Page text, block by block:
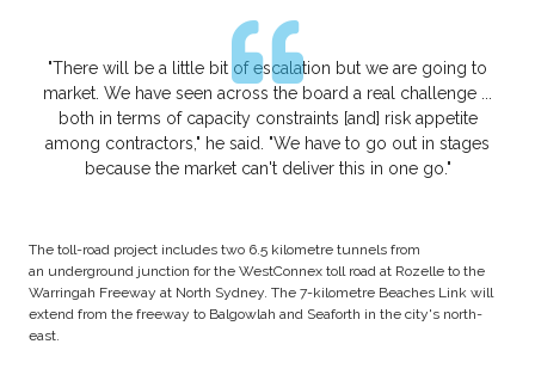
"There will be a little bit of escalation but we are going to
market. We have seen across the board a real challenge ...
both in terms of capacity constraints [and] risk appetite
among contractors," he said. "We have to go out in stages
because the market can't deliver this in one go."
The toll-road project includes two 6.5 kilometre tunnels from
an underground junction for the WestConnex toll road at Rozelle to the
Warringah Freeway at North Sydney. The 7-kilometre Beaches Link will
extend from the freeway to Balgowlah and Seaforth in the city's north-
east.